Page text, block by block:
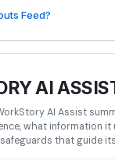
Feed?
AI
AI Assist
what information it
that guide